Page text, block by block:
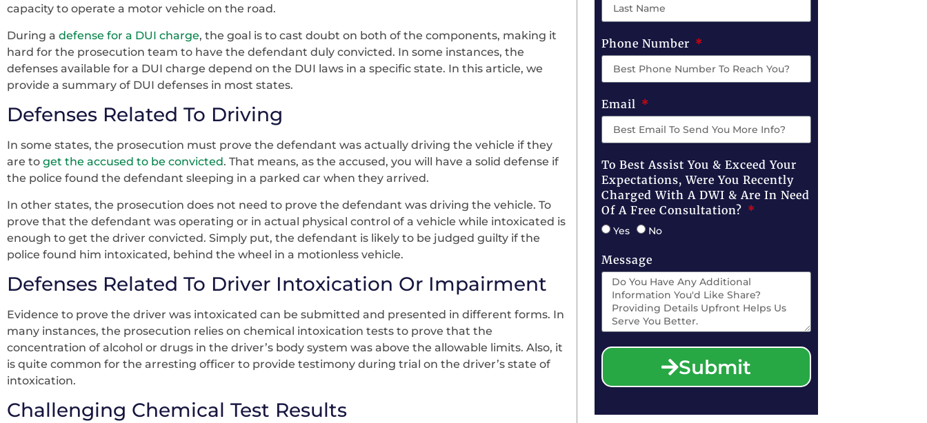
capacity to operate a motor vehicle on the road.
During a defense for a DUI charge, the goal is to cast doubt on both of the components, making it
hard for the prosecution team to have the defendant duly convicted. In some instances, the
defenses available for a DUI charge depend on the DUI laws in a specific state. In this article, we
provide a summary of DUI defenses in most states.
Defenses Related To Driving
In some states, the prosecution must prove the defendant was actually driving the vehicle if they
are to get the accused to be convicted. That means, as the accused, you will have a solid defense if
the police found the defendant sleeping in a parked car when they arrived.
In other states, the prosecution does not need to prove the defendant was driving the vehicle. To
prove that the defendant was operating or in actual physical control of a vehicle while intoxicated is
enough to get the driver convicted. Simply put, the defendant is likely to be judged guilty if the
police found him intoxicated, behind the wheel in a motionless vehicle.
Defenses Related To Driver Intoxication Or Impairment
Evidence to prove the driver was intoxicated can be submitted and presented in different forms. In
many instances, the prosecution relies on chemical intoxication tests to prove that the
concentration of alcohol or drugs in the driver’s body system was above the allowable limits. Also, it
is quite common for the arresting officer to provide testimony during trial on the driver’s state of
intoxication.
Challenging Chemical Test Results
Phone Number
Email
To Best Assist You & Exceed Your
Expectations, Were You Recently
Charged With A DWI & Are In Need
Of A Free Consultation?
Yes No
Message
Submit